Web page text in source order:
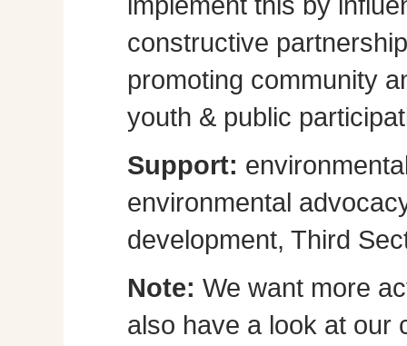
constructive
promoting community
youth & public
Support:
environmental
development, Third
Note: We want more
also have a look at our